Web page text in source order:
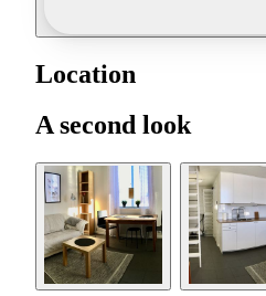
Location
A second look